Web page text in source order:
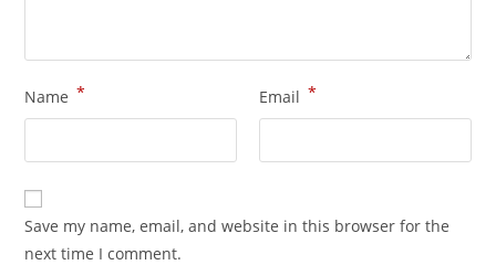
Name * Email *
Save my name, email, and website in this browser for the
next time I comment.